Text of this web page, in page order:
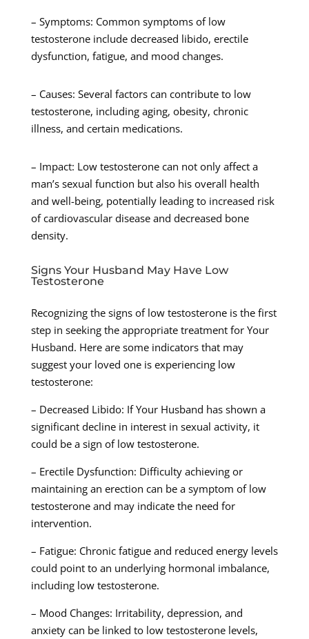
– Symptoms: Common symptoms of low
testosterone include decreased libido, erectile
dysfunction, fatigue, and mood changes.
– Causes: Several factors can contribute to low
testosterone, including aging, obesity, chronic
illness, and certain medications.
– Impact: Low testosterone can not only affect a
man’s sexual function but also his overall health
and well-being, potentially leading to increased risk
of cardiovascular disease and decreased bone
density.
Signs Your Husband May Have Low
Testosterone
Recognizing the signs of low testosterone is the first
step in seeking the appropriate treatment for Your
Husband. Here are some indicators that may
suggest your loved one is experiencing low
testosterone:
– Decreased Libido: If Your Husband has shown a
significant decline in interest in sexual activity, it
could be a sign of low testosterone.
– Erectile Dysfunction: Difficulty achieving or
maintaining an erection can be a symptom of low
testosterone and may indicate the need for
intervention.
– Fatigue: Chronic fatigue and reduced energy levels
could point to an underlying hormonal imbalance,
including low testosterone.
– Mood Changes: Irritability, depression, and
anxiety can be linked to low testosterone levels,